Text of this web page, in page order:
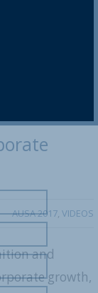
AUSA 2017, VIDEOS
and
growth,